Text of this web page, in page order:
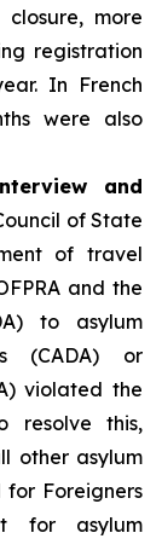
more
registration
In French
were also
and
of State
of travel
and the
to asylum
(CADA) or
violated the
resolve this,
other asylum
for Foreigners
for asylum